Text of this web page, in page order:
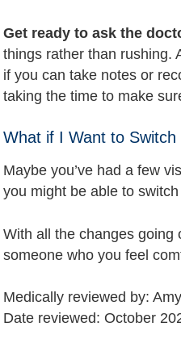
Get ready to ask the
things rather than rushing.
if you can take notes or
taking the time to make
What if I Want to Switch
Maybe you’ve had a few
you might be able to
With all the changes going
someone who you feel
Medically reviewed by:
Date reviewed: October